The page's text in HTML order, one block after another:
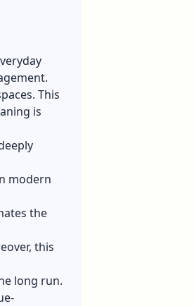
This
is
modern
the
this
long run.